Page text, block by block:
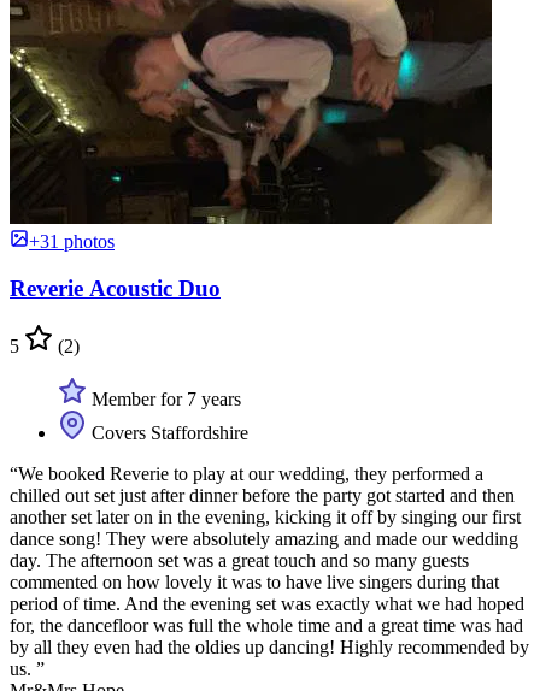
+31 photos
Reverie Acoustic Duo
5 (2)
Member for 7 years
Covers Staffordshire
“We booked Reverie to play at our wedding, they performed a
chilled out set just after dinner before the party got started and then
another set later on in the evening, kicking it off by singing our first
dance song! They were absolutely amazing and made our wedding
day. The afternoon set was a great touch and so many guests
commented on how lovely it was to have live singers during that
period of time. And the evening set was exactly what we had hoped
for, the dancefloor was full the whole time and a great time was had
by all they even had the oldies up dancing! Highly recommended by
us. ”